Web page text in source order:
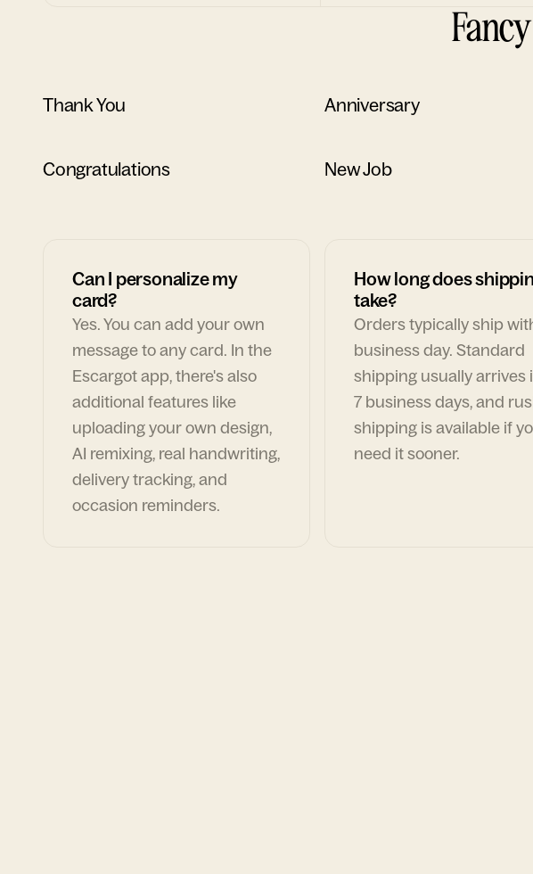
Thank You Anniversary
Congratulations New Job
Can I personalize my
card?
Yes. You can add your own
message to any card. In the
Escargot app, there's also
additional features like
uploading your own design,
AI remixing, real handwriting,
delivery tracking, and
occasion reminders.
How long does
take?
Orders typically ship
business day. Standard
shipping usually arrives
7 business days, and
shipping is available if
need it sooner.